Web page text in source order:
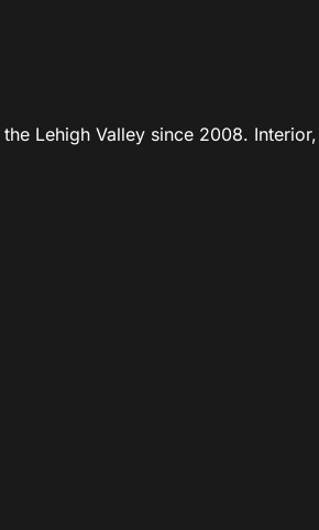
Lehigh Valley since 2008.